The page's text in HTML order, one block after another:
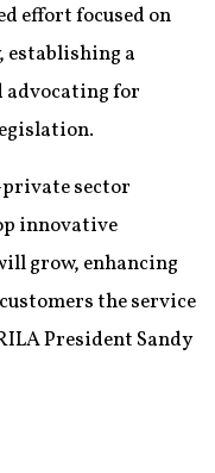
effort focused on
establishing a
advocating for
sector
innovative
grow, enhancing
the service
President Sandy